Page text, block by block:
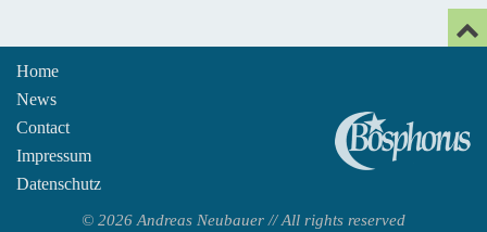
Home
News
Contact
Impressum
Datenschutz
© 2026 Andreas Neubauer // All rights reserved